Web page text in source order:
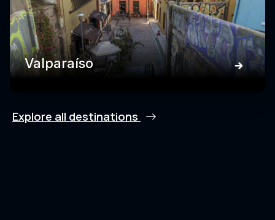
Valparaíso
Explore all destinations